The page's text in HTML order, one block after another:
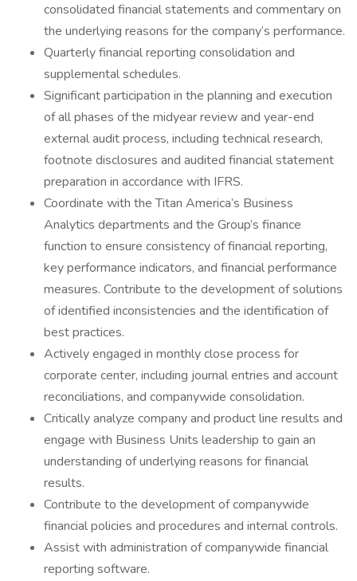
consolidated financial statements and commentary on
the underlying reasons for the company’s performance.
Quarterly financial reporting consolidation and
supplemental schedules.
Significant participation in the planning and execution
of all phases of the midyear review and year-end
external audit process, including technical research,
footnote disclosures and audited financial statement
preparation in accordance with IFRS.
Coordinate with the Titan America’s Business
Analytics departments and the Group’s finance
function to ensure consistency of financial reporting,
key performance indicators, and financial performance
measures. Contribute to the development of solutions
of identified inconsistencies and the identification of
best practices.
Actively engaged in monthly close process for
corporate center, including journal entries and account
reconciliations, and companywide consolidation.
Critically analyze company and product line results and
engage with Business Units leadership to gain an
understanding of underlying reasons for financial
results.
Contribute to the development of companywide
financial policies and procedures and internal controls.
Assist with administration of companywide financial
reporting software.